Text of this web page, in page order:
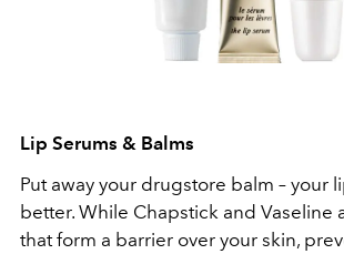
Lip Serums & Balms
Put away your drugstore balm – your
better. While Chapstick and Vaseline
that form a barrier over your skin,